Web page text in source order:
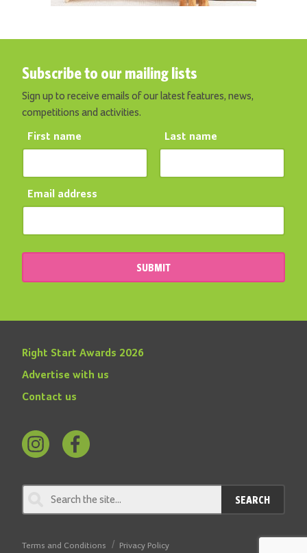
Subscribe to our mailing lists
Sign up to receive emails of our latest features, news,
competitions and activities.
First name Last name
Email address
SUBMIT
Right Start Awards 2026
Advertise with us
Contact us
Instagram
on
Facebook
SEARCH
Terms and Conditions Privacy Policy